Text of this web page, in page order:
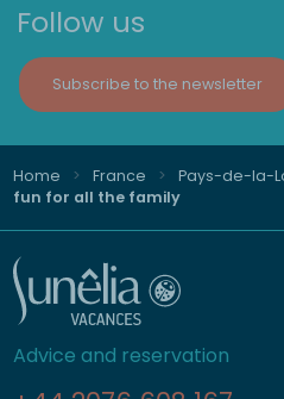
Follow us
Subscribe to the newsletter
Home France Pays-de-la-
fun for all the family
Advice and reservation